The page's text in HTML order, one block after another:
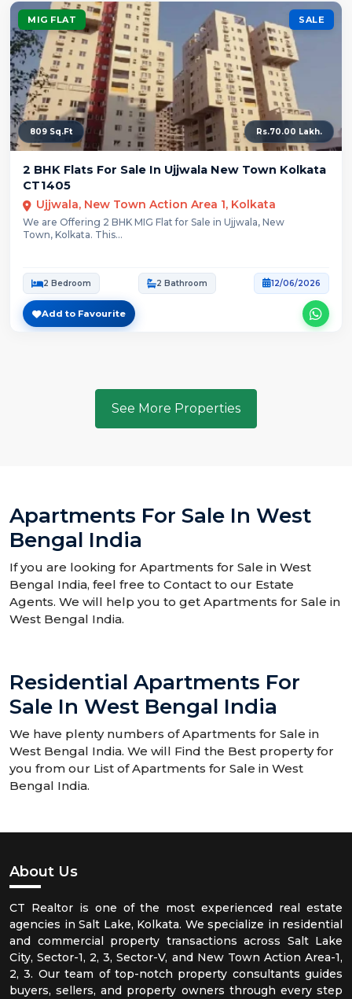
MIG FLAT SALE
809 Sq.Ft Rs.70.00 Lakh.
2 BHK Flats For Sale In Ujjwala New Town Kolkata
CT1405
Ujjwala, New Town Action Area 1, Kolkata
We are Offering 2 BHK MIG Flat for Sale in Ujjwala, New
Town, Kolkata. This...
2 Bedroom 2 Bathroom 12/06/2026
Add to Favourite
See More Properties
Apartments For Sale In West
Bengal India
If you are looking for Apartments for Sale in West
Bengal India, feel free to Contact to our Estate
Agents. We will help you to get Apartments for Sale in
West Bengal India.
Residential Apartments For
Sale In West Bengal India
We have plenty numbers of Apartments for Sale in
West Bengal India. We will Find the Best property for
you from our List of Apartments for Sale in West
Bengal India.
About Us
CT Realtor is one of the most experienced real estate
agencies in Salt Lake, Kolkata. We specialize in residential
and commercial property transactions across Salt Lake
City, Sector-1, 2, 3, Sector-V, and New Town Action Area-1,
2, 3. Our team of top-notch property consultants guides
buyers, sellers, and property owners through every step